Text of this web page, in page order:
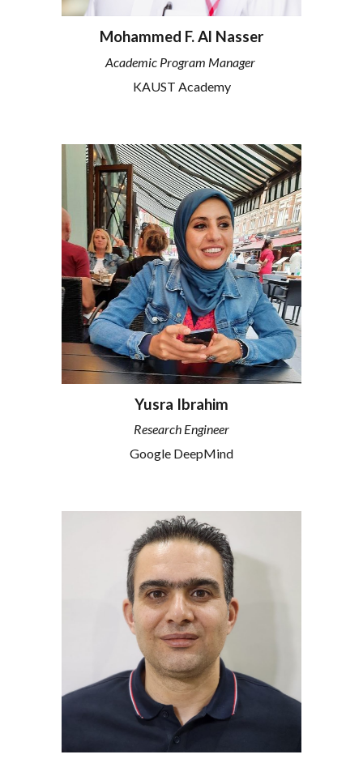
Mohammed F. Al Nasser
Academic Program Manager
KAUST Academy
Yusra Ibrahim
Research Engineer
Google DeepMind